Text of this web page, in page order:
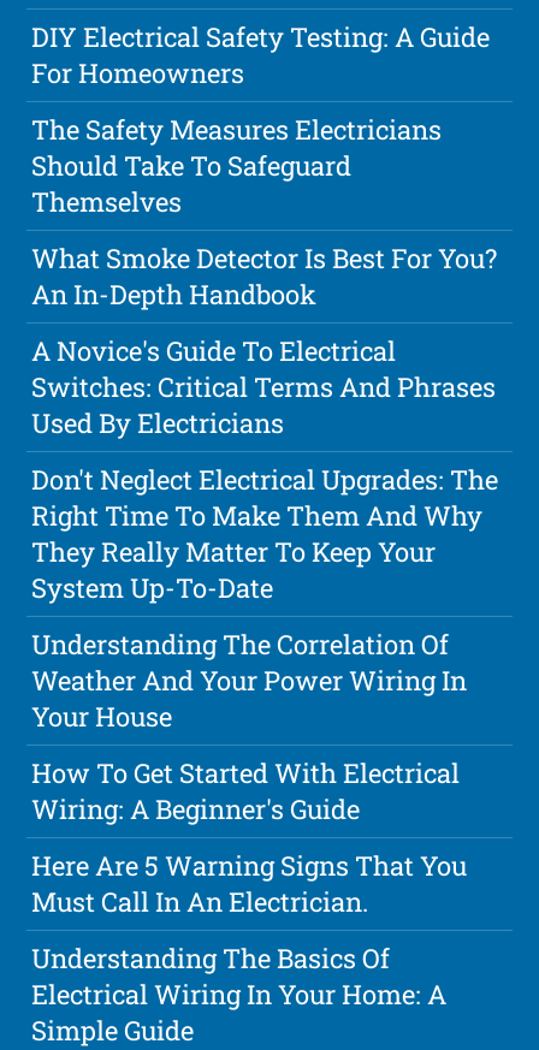
DIY Electrical Safety Testing: A Guide
For Homeowners
The Safety Measures Electricians
Should Take To Safeguard
Themselves
What Smoke Detector Is Best For You?
An In-Depth Handbook
A Novice's Guide To Electrical
Switches: Critical Terms And Phrases
Used By Electricians
Don't Neglect Electrical Upgrades: The
Right Time To Make Them And Why
They Really Matter To Keep Your
System Up-To-Date
Understanding The Correlation Of
Weather And Your Power Wiring In
Your House
How To Get Started With Electrical
Wiring: A Beginner's Guide
Here Are 5 Warning Signs That You
Must Call In An Electrician.
Understanding The Basics Of
Electrical Wiring In Your Home: A
Simple Guide